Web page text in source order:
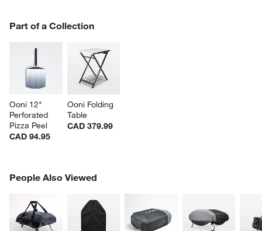
Part of a Collection
Ooni 12"
Perforated
Pizza Peel
CAD 94.95
Ooni Folding
Table
CAD 379.99
PART OF A COLLECTION
People Also Viewed
PEOPLE ALSO VIEWEDITEMS SKIPPED. UNDO.